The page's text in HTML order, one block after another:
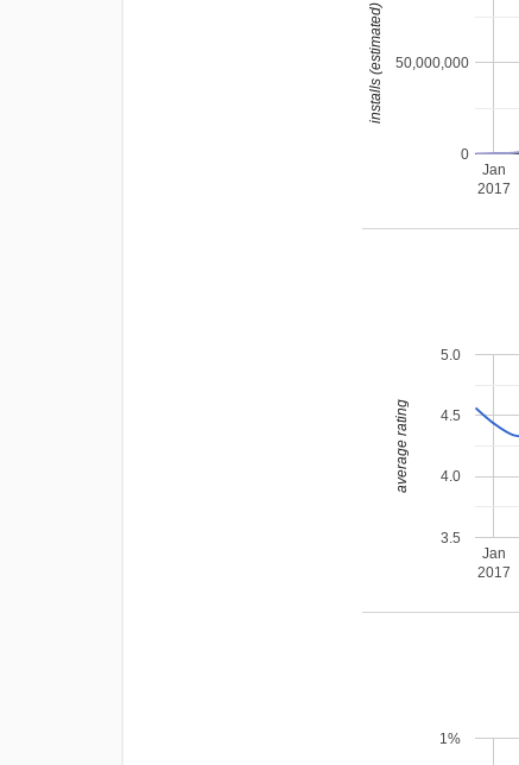
Jan
2017
0
50,000,000
installs (estimated)
Jan
2017
3.5
4.0
4.5
5.0
average rating
1%